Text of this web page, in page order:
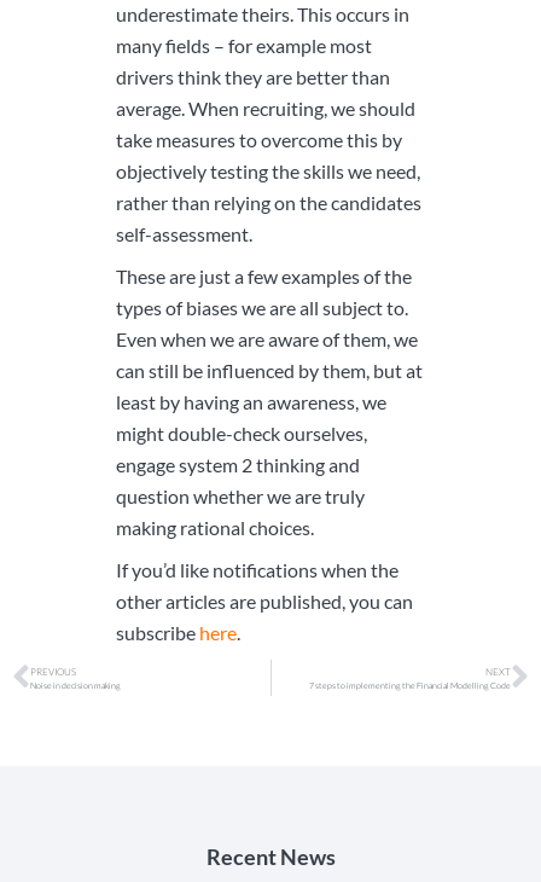
underestimate theirs. This occurs in
many fields – for example most
drivers think they are better than
average. When recruiting, we should
take measures to overcome this by
objectively testing the skills we need,
rather than relying on the candidates
self-assessment.
These are just a few examples of the
types of biases we are all subject to.
Even when we are aware of them, we
can still be influenced by them, but at
least by having an awareness, we
might double-check ourselves,
engage system 2 thinking and
question whether we are truly
making rational choices.
If you’d like notifications when the
other articles are published, you can
subscribe here.
PREVIOUS
Noise in decision making
NEXT
7 steps to implementing the Financial Modelling Code
Recent News